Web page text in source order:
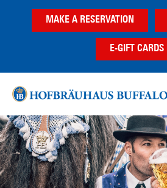
MAKE A RESERVATION
E-GIFT CARDS